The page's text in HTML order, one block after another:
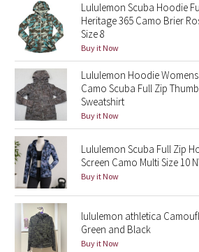
Quiet Stripe
Midnight Iris
Shibori
Stained Glass
Disney x Lululemon
Lululemon x Madhappy
Seawheeze 2022
Seawheeze 2021
Lululemon Scuba Hoodie
Heritage 365 Camo Brier
Size 8
Buy it Now
Lululemon Hoodie
Camo Scuba Full Zip
Sweatshirt
Buy it Now
Lululemon Scuba Full Zip
Screen Camo Multi Size 10
Buy it Now
lululemon athletica
Green and Black
Buy it Now